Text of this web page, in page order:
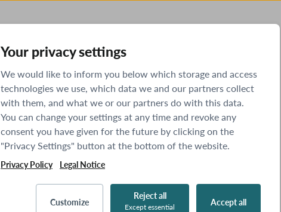
Your privacy settings
We would like to inform you below which storage and access
technologies we use, which data we and our partners collect
with them, and what we or our partners do with this data.
You can change your settings at any time and revoke any
consent you have given for the future by clicking on the
"Privacy Settings" button at the bottom of the website.
Privacy Policy Legal Notice
Customize
Reject all
Except essential Accept all